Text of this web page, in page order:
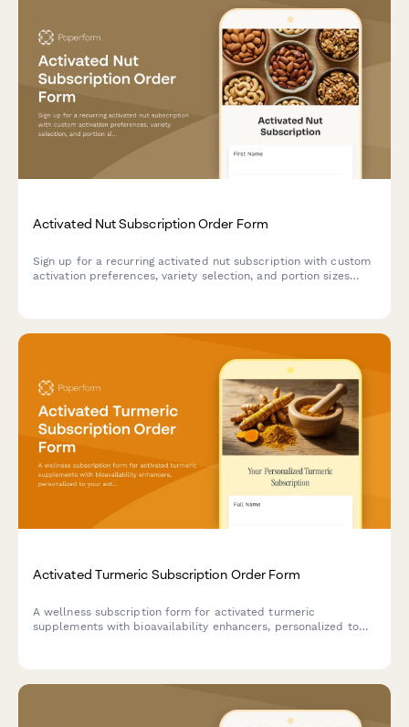
Activated Nut Subscription Order Form
Sign up for a recurring activated nut subscription with custom
activation preferences, variety selection, and portion sizes
Activated Turmeric Subscription Order Form
A wellness subscription form for activated turmeric
supplements with bioavailability enhancers, personalized to